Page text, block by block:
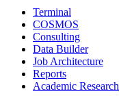
Terminal
COSMOS
Consulting
Data Builder
Job Architecture
Reports
Academic Research